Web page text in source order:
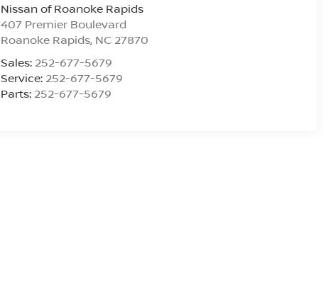
Nissan of Roanoke Rapids
407 Premier Boulevard
Roanoke Rapids, NC 27870
Sales: 252-677-5679
Service: 252-677-5679
Parts: 252-677-5679